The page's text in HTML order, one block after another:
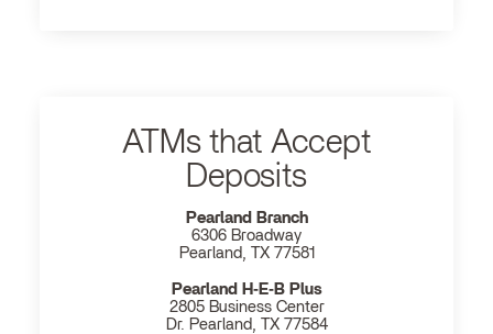
ATMs that Accept
Deposits
Pearland Branch
6306 Broadway
Pearland, TX 77581
Pearland H‐E‐B Plus
2805 Business Center
Dr. Pearland, TX 77584